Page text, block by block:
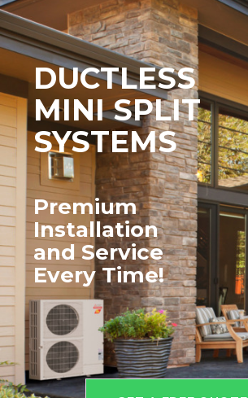
DUCTLESS
MINI SPLIT
SYSTEMS
Premium
Installation
andService
Every Time!